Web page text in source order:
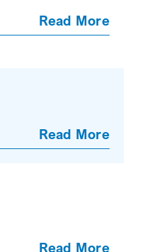
Read More
Read More
Read More